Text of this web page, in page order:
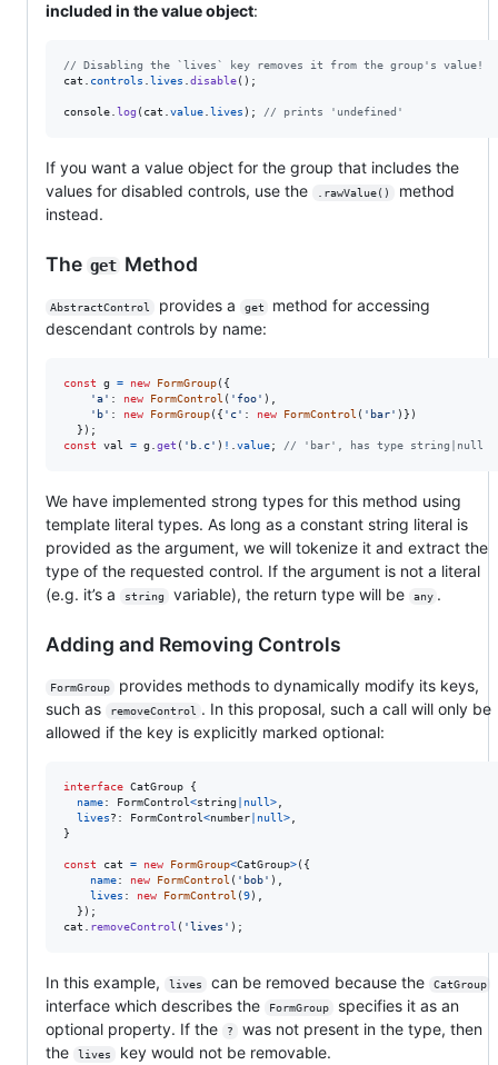
included in the value object:
// Disabling the `lives` key removes it from the group's value!
cat . controls .lives .disable( ) ;
console.log ( cat .value.lives ) ; // prints 'undefined'
If you want a value object for the group that includes the
values for disabled controls, use the
.rawValue()
method
instead.
The get Method
AbstractControl provides a get
method for accessing
descendant controls by name:
const g = new FormGroup( {
'a' : new FormControl ( 'foo' ) ,
'b' : new FormGroup( { 'c' : new FormControl ( 'bar' ) } )
} ) ;
const
val = g .get ( 'b.c' ) ! .value; // 'bar', has type string|null
We have implemented strong types for this method using
template literal types. As long as a constant string literal is
provided as the argument, we will tokenize it and extract the
type of the requested control. If the argument is not a literal
(e.g. it’s a
string variable), the return type will be any .
Adding and Removing Controls
FormGroup
provides methods to dynamically modify its keys,
such as
removeControl . In this proposal, such a call will only be
allowed if the key is explicitly marked optional:
interface CatGroup
{
name: FormControl<string null>,
lives?: FormControl<number null>,
}
const cat = new FormGroup<CatGroup>( {
name: new FormControl ( 'bob' ) ,
lives : new FormControl (9) ,
} ) ;
cat . removeControl ( 'lives' ) ;
In this example, lives can be removed because the CatGroup
interface which describes the FormGroup
specifies it as an
optional property. If the
?
was not present in the type, then
the
lives key would not be removable.